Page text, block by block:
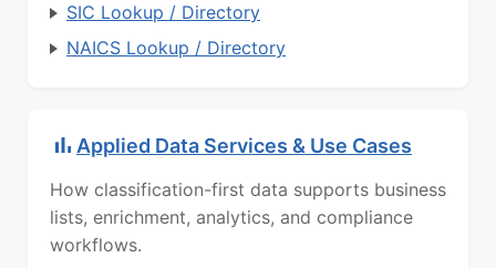
SIC Lookup / Directory
NAICS Lookup / Directory
Applied Data Services & Use Cases
How classification-first data supports business
lists, enrichment, analytics, and compliance
workflows.